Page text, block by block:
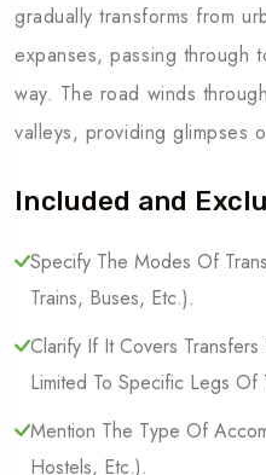
gradually transforms from
expanses, passing through
way. The road winds
valleys, providing glimpses
Included and
Specify The Modes Of
Trains, Buses, Etc.).
Clarify If It Covers
Limited To Specific Legs Of
Mention The Type Of
Hostels, Etc.).